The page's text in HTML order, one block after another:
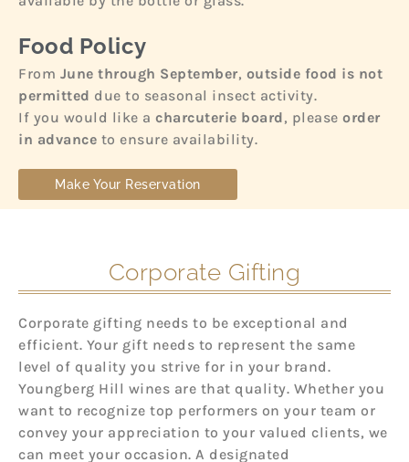
Food Policy
From June through September, outside food is not
permitted due to seasonal insect activity.
If you would like a charcuterie board, please order
in advance to ensure availability.
Make Your Reservation
Corporate Gifting
Corporate gifting needs to be exceptional and
efficient. Your gift needs to represent the same
level of quality you strive for in your brand.
Youngberg Hill wines are that quality. Whether you
want to recognize top performers on your team or
convey your appreciation to your valued clients, we
can meet your occasion. A designated